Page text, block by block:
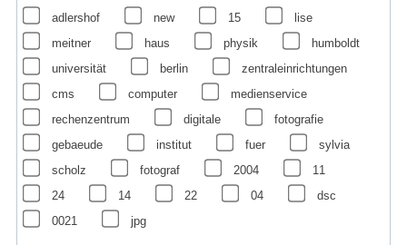
adlershof
new 15
lise
meitner
haus physik
humboldt
universität
berlin
zentraleinrichtungen
cms
computer
medienservice
rechenzentrum
digitale
fotografie
gebaeude
institut fuer
sylvia
scholz
fotograf 2004
11
24
14 22 04
dsc
0021
jpg